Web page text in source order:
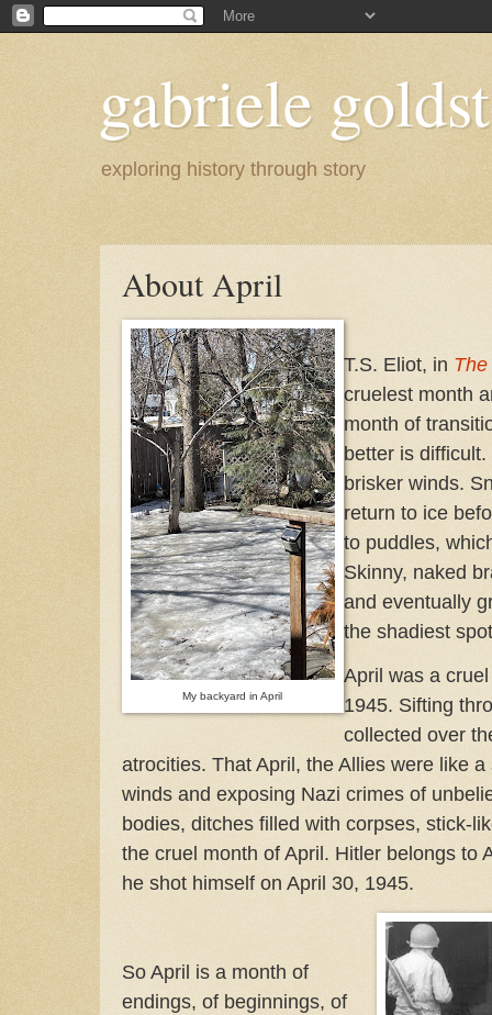
gabriele
exploring history through story
About April
My backyard in April
T.S. Eliot, in
cruelest month
month of
better is
brisker winds.
return to ice
to puddles,
Skinny, naked
and eventually
the shadiest
April was a
1945. Sifting
collected over
atrocities. That April, the Allies were like
winds and exposing Nazi crimes of
bodies, ditches filled with corpses, stick-
the cruel month of April. Hitler belongs to
he shot himself on April 30, 1945.
So April is a month of
endings, of beginnings, of